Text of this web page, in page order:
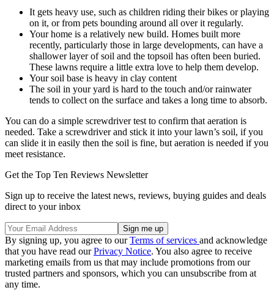
It gets heavy use, such as children riding their bikes or playing
on it, or from pets bounding around all over it regularly.
Your home is a relatively new build. Homes built more
recently, particularly those in large developments, can have a
shallower layer of soil and the topsoil has often been buried.
These lawns require a little extra love to help them develop.
Your soil base is heavy in clay content
The soil in your yard is hard to the touch and/or rainwater
tends to collect on the surface and takes a long time to absorb.
You can do a simple screwdriver test to confirm that aeration is
needed. Take a screwdriver and stick it into your lawn’s soil, if you
can slide it in easily then the soil is fine, but aeration is needed if you
meet resistance.
Get the Top Ten Reviews Newsletter
Sign up to receive the latest news, reviews, buying guides and deals
direct to your inbox
By signing up, you agree to ourTerms of services and acknowledge
that you have read ourPrivacy Notice. You also agree to receive
marketing emails from us that may include promotions from our
trusted partners and sponsors, which you can unsubscribe from at
any time.